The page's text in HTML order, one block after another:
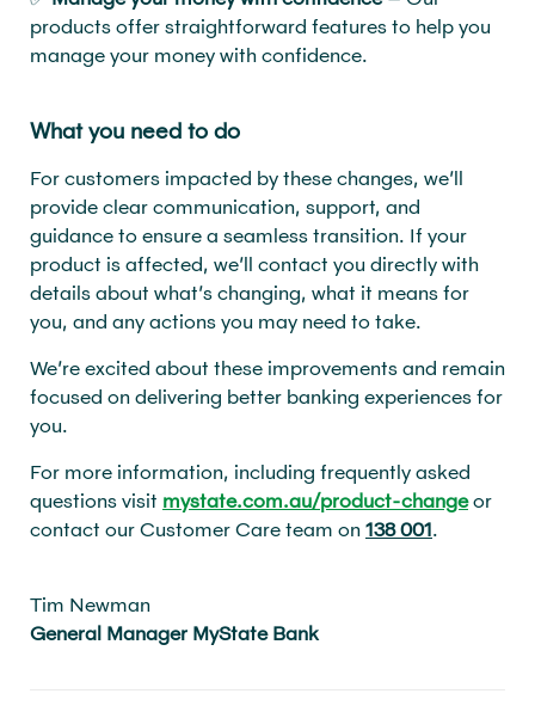
products offer straightforward features to help you
manage your money with confidence.
What you need to do
For customers impacted by these changes, we’ll
provide clear communication, support, and
guidance to ensure a seamless transition. If your
product is affected, we’ll contact you directly with
details about what’s changing, what it means for
you, and any actions you may need to take.
We’re excited about these improvements and remain
focused on delivering better banking experiences for
you.
For more information, including frequently asked
questions visit mystate.com.au/product-changeor
contact our Customer Care team on 138 001.
Tim Newman
General Manager MyState Bank